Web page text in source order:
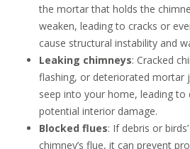
the mortar that holds the
weaken, leading to cracks or
cause structural instability and
Leaking chimneys: Cracked
flashing, or deteriorated mortar
seep into your home, leading to
potential interior damage.
Blocked flues: If debris or
chimney’s flue, it can prevent